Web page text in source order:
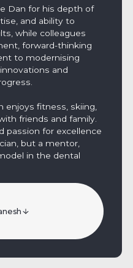
Dan for his depth of
and ability to
while colleagues
forward-thinking
to modernising
and
enjoys fitness, skiing,
friends and family.
passion for excellence
but a mentor,
in the dental